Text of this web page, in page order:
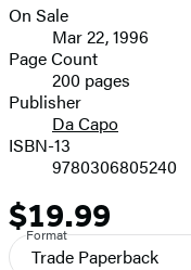
Formats
and
Prices
On Sale
Mar 22, 1996
Page Count
200 pages
Publisher
Da Capo
ISBN-13
9780306805240
Price
$19.99
Format
Trade Paperback